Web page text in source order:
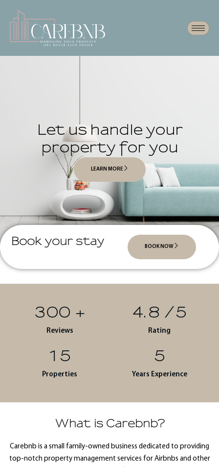
Let us handle your
property for you
LEARN MORE
Book your stay BOOK NOW
300 +
Reviews
4.8 /5
Rating
15
Properties
5
Years Experience
What is Carebnb?
Carebnb is a small family-owned business dedicated to providing
top-notch property management services for Airbnbs and other